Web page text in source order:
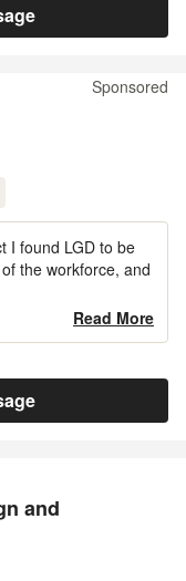
Sponsored
I found LGD to be
the workforce, and
Read More
and